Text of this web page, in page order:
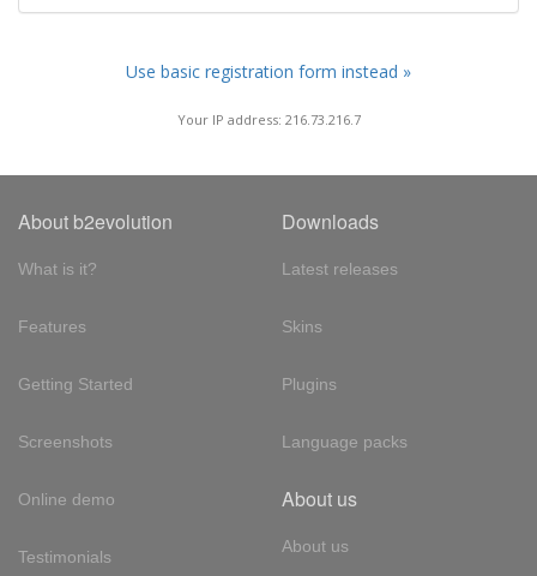
Use basic registration form instead »
Your IP address: 216.73.216.7
About b2evolution
What is it?
Features
Getting Started
Screenshots
Online demo
Testimonials
Downloads
Latest releases
Skins
Plugins
Language packs
About us
About us